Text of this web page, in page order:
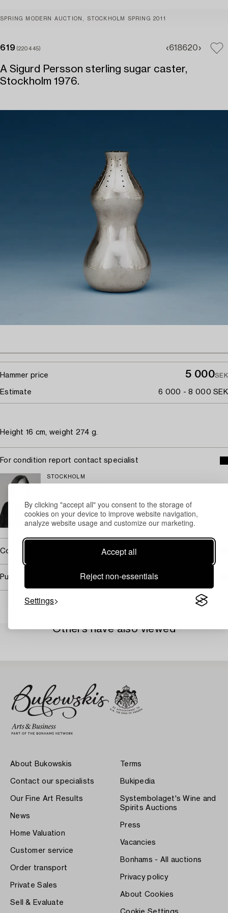
By clicking "accept all" you consent to the storage of
cookies on your device to improve website navigation,
analyze website usage and customize our marketing.
Accept all
Reject non-essentials
Settings
SPRING MODERN AUCTION, STOCKHOLM SPRING 2011
619 (220445) 618620
A Sigurd Persson sterling sugar caster,
Stockholm 1976.
Hammer price 5 000SEK
Estimate 6 000 - 8 000 SEK
Height 16 cm, weight 274 g.
For condition report contact specialist
STOCKHOLM
+46 (0)727 33 27 20
Email
Covered by droit de suite
Purchasing info
Others have also viewed
About Bukowskis
Contact our specialists
Our Fine Art Results
News
Home Valuation
Customer service
Order transport
Private Sales
Sell & Evaluate
Terms
Bukipedia
Systembolaget's Wine and
Spirits Auctions
Press
Vacancies
Bonhams - All auctions
Privacy policy
About Cookies